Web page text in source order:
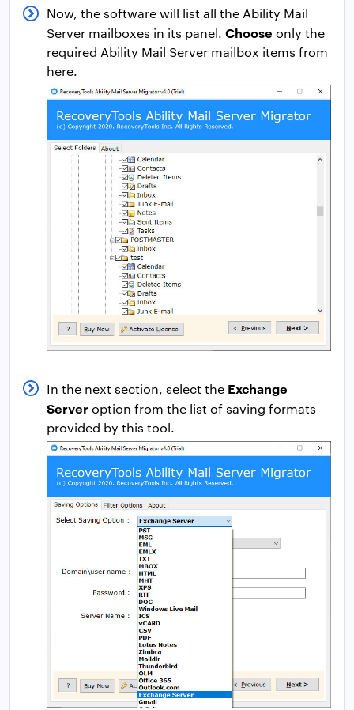
Now, the software will list all the Ability Mail
Server mailboxes in its panel. Choose only the
required Ability Mail Server mailbox items from
here.
In the next section, select the Exchange
Serveroption from the list of saving formats
provided by this tool.